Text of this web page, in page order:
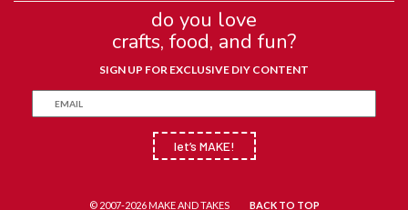
do you love
crafts, food, and fun?
SIGN UP FOR EXCLUSIVE DIY CONTENT
let’s MAKE!
© 2007-2026 MAKE AND TAKES BACK TO TOP